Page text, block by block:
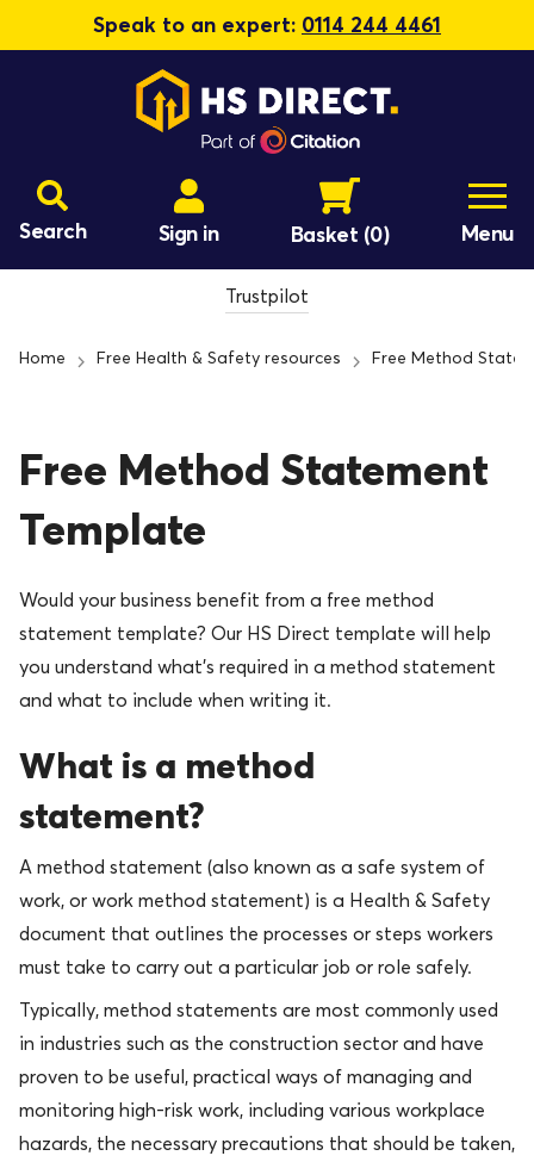
Speak to an expert: 0114 244 4461
Search Sign in Basket (0) Menu
Trustpilot
Home Free Health & Safety resources Free Method
Free Method Statement
Template
Would your business benefit from a free method
statement template? Our HS Direct template will help
you understand what’s required in a method statement
and what to include when writing it.
What is a method
statement?
A method statement (also known as a safe system of
work, or work method statement) is a Health & Safety
document that outlines the processes or steps workers
must take to carry out a particular job or role safely.
Typically, method statements are most commonly used
in industries such as the construction sector and have
proven to be useful, practical ways of managing and
monitoring high-risk work, including various workplace
hazards, the necessary precautions that should be taken,